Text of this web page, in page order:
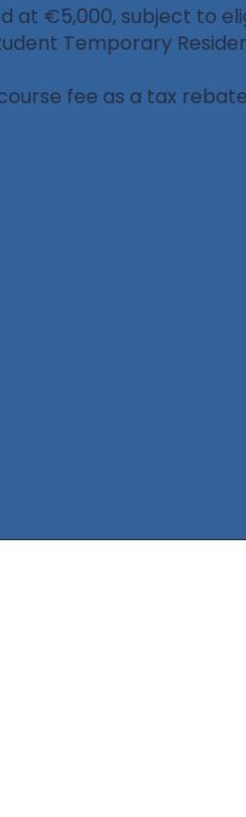
at €5,000, subject to
Temporary
fee as a tax rebate